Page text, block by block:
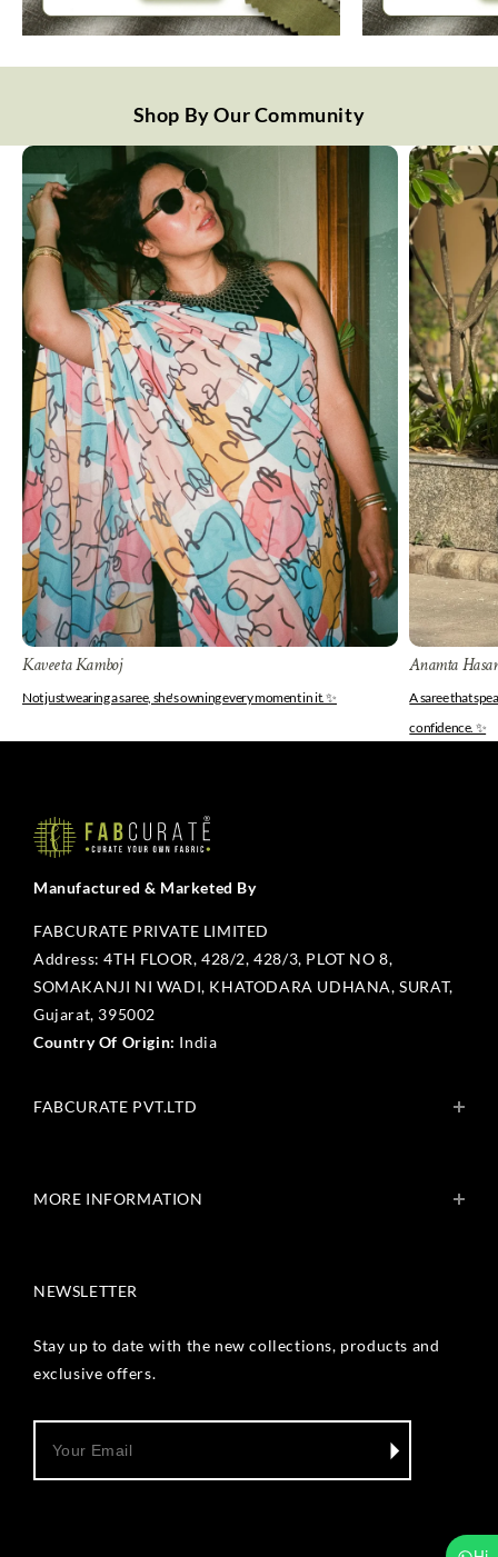
Shop By Our Community
Kaveeta Kamboj
Not just wearing a saree, she's owning every moment in it. ✨
Anamta
A saree that
confidence. ✨
Manufactured & Marketed By
FABCURATE PRIVATE LIMITED
Address: 4TH FLOOR, 428/2, 428/3, PLOT NO 8,
SOMAKANJI NI WADI, KHATODARA UDHANA, SURAT,
Gujarat, 395002
Country Of Origin: India
FABCURATE PVT.LTD
Get In Touch
MORE INFORMATION
Shipping & Payment Policy
Track Your Order
Reviews
NEWSLETTER
Stay up to date with the new collections, products and
exclusive offers.